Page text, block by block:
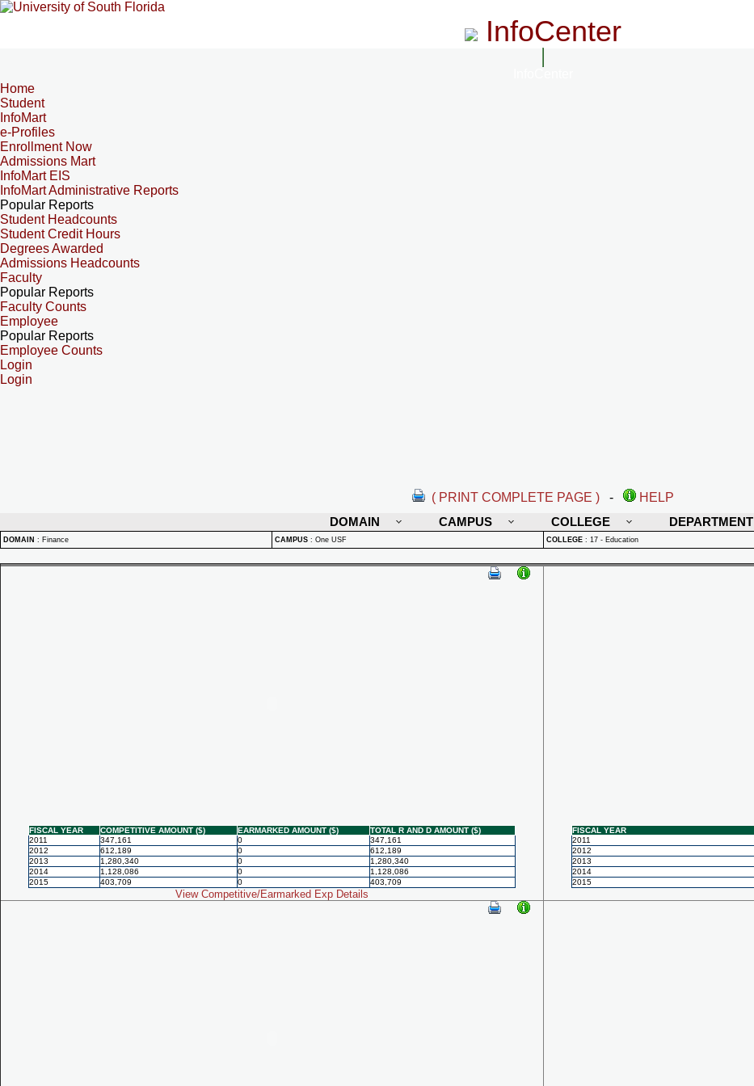
InfoCenter
Home
Student
InfoMart
e-Profiles
Enrollment Now
Admissions Mart
InfoMart EIS
InfoMart Administrative Reports
Popular Reports
Student Headcounts
Student Credit Hours
Degrees Awarded
Admissions Headcounts
Faculty
Popular Reports
Faculty Counts
Employee
Popular Reports
Employee Counts
Login
Login
( PRINT COMPLETE PAGE ) -
HELP
DOMAIN
CAMPUS COLLEGE DEPARTMENT
DOMAIN : Finance CAMPUS : One USF COLLEGE : 17 - Education
FISCAL YEAR COMPETITIVE AMOUNT ($) EARMARKED AMOUNT ($)
TOTAL R AND D AMOUNT ($)
2011
347,161 0
347,161
2012
612,189 0
612,189
2013
1,280,340 0
1,280,340
2014
1,128,086 0
1,128,086
2015
403,709 0 403,709
View Competitive/Earmarked Exp Details
FISCAL YEAR
2011
2012
2013
2014
2015